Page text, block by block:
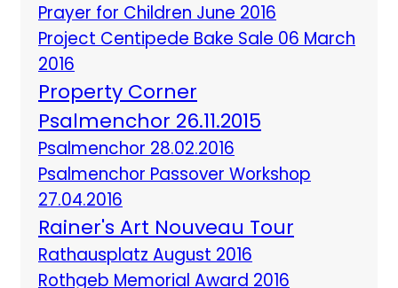
Prayer for Children June 2016
Project Centipede Bake Sale 06 March
2016
Property Corner
Psalmenchor 26.11.2015
Psalmenchor 28.02.2016
Psalmenchor Passover Workshop
27.04.2016
Rainer's Art Nouveau Tour
Rathausplatz August 2016
Rothgeb Memorial Award 2016